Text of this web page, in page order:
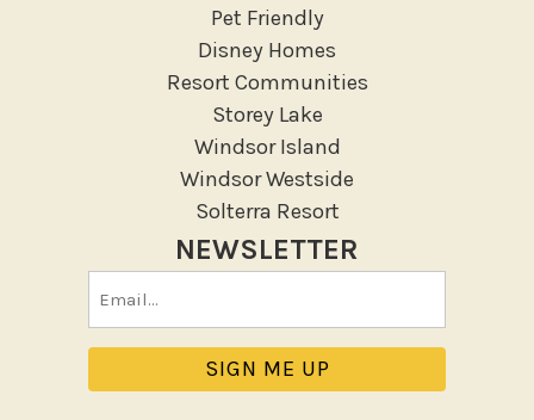
Pet Friendly
Disney Homes
Resort Communities
Storey Lake
Windsor Island
Windsor Westside
Solterra Resort
NEWSLETTER